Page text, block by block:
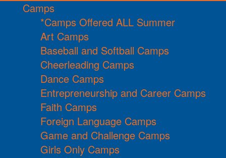
Camps
*Camps Offered ALL Summer
Art Camps
Baseball and Softball Camps
Cheerleading Camps
Dance Camps
Entrepreneurship and Career Camps
Faith Camps
Foreign Language Camps
Game and Challenge Camps
Girls Only Camps